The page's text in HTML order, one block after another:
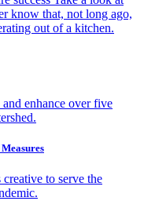
know that, not long ago,
out of a kitchen.
enhance over five
to serve the